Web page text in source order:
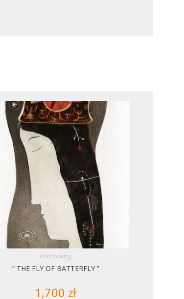
Printmaking
” THE FLY OF BATTERFLY ”
1,700 zł